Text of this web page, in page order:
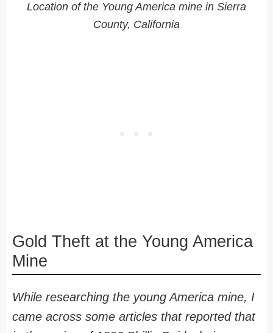
Location of the Young America mine in Sierra
County, California
Gold Theft at the Young America
Mine
While researching the young America mine, I
came across some articles that reported that